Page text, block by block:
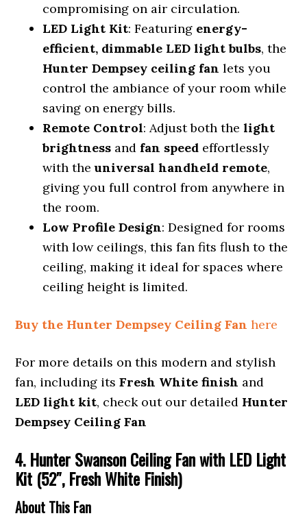
compromising on air circulation.
LED Light Kit: Featuring energy-
efficient, dimmable LED light bulbs, the
Hunter Dempsey ceiling fan lets you
control the ambiance of your room while
saving on energy bills.
Remote Control: Adjust both thelight
brightness and fan speed effortlessly
with theuniversal handheld remote,
giving you full control from anywhere in
the room.
Low Profile Design: Designed for rooms
with low ceilings, this fan fits flush to the
ceiling, making it ideal for spaces where
ceiling height is limited.
Buy the Hunter Dempsey Ceiling Fan here
For more details on this modern and stylish
fan, including itsFresh White finish and
LED light kit, check out our detailed Hunter
Dempsey Ceiling Fan
4. Hunter Swanson Ceiling Fan with LED Light
Kit (52″, Fresh White Finish)
About This Fan